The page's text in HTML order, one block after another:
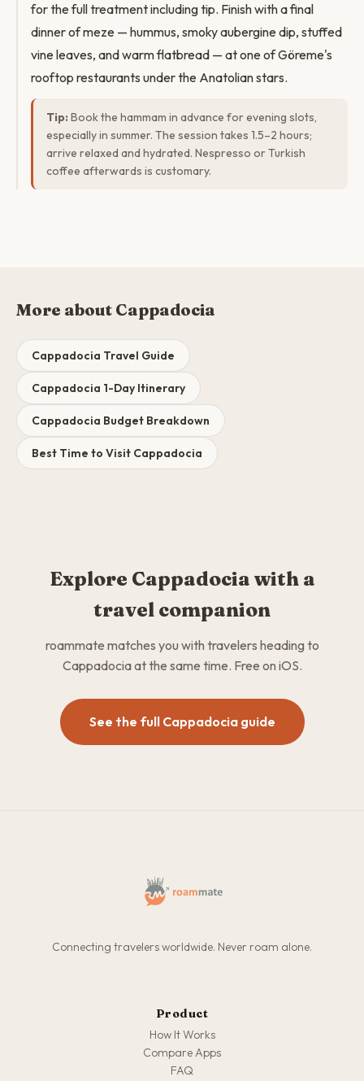
for the full treatment including tip. Finish with a final
dinner of meze — hummus, smoky aubergine dip, stuffed
vine leaves, and warm flatbread — at one of Göreme's
rooftop restaurants under the Anatolian stars.
Tip: Book the hammam in advance for evening slots,
especially in summer. The session takes 1.5–2 hours;
arrive relaxed and hydrated. Nespresso or Turkish
coffee afterwards is customary.
More about Cappadocia
Cappadocia Travel Guide
Cappadocia 1-Day Itinerary
Cappadocia Budget Breakdown
Best Time to Visit Cappadocia
Explore Cappadocia with a
travel companion
roammate matches you with travelers heading to
Cappadocia at the same time. Free on iOS.
See the full Cappadocia guide
Connecting travelers worldwide. Never roam alone.
Product
How It Works
Compare Apps
FAQ